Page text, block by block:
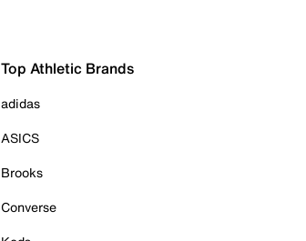
Top Athletic Brands
adidas
ASICS
Brooks
Converse